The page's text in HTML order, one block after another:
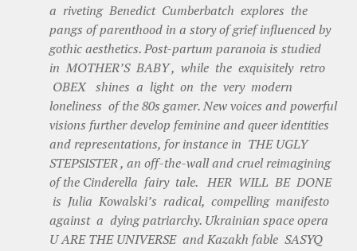
a riveting Benedict Cumberbatch explores the
pangs of parenthood in a story of grief influenced by
gothic aesthetics. Post-partum paranoia is studied
in MOTHER’S BABY , while the exquisitely retro
OBEX shines a light on the very modern
loneliness of the 80s gamer. New voices and powerful
visions further develop feminine and queer identities
and representations, for instance in THE UGLY
STEPSISTER , an off-the-wall and cruel reimagining
of the Cinderella fairy tale. HER WILL BE DONE
is Julia Kowalski’s radical, compelling manifesto
against a dying patriarchy. Ukrainian space opera
U ARE THE UNIVERSE and Kazakh fable SASYQ